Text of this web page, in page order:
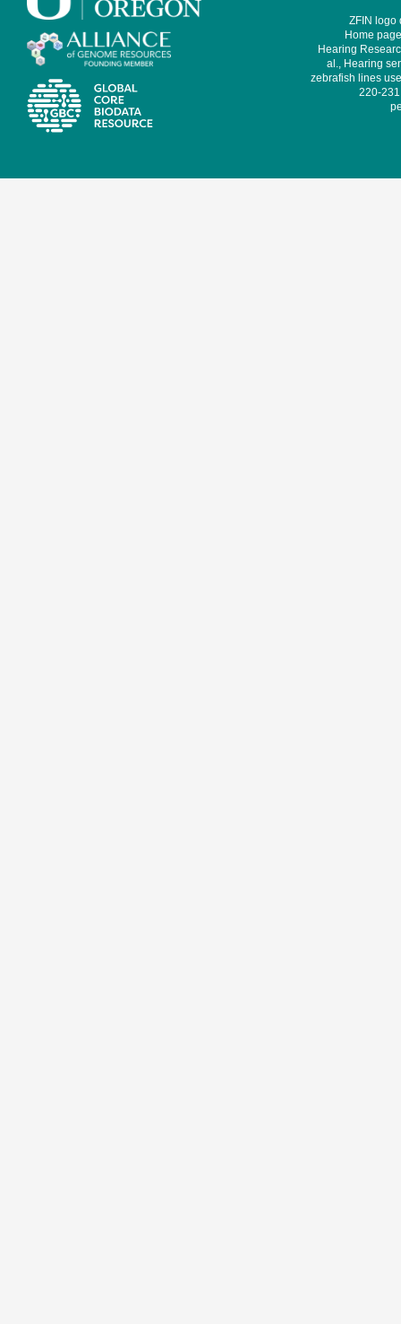
ZFIN logo
Home
Hearing
al., Hearing
zebrafish lines
220-